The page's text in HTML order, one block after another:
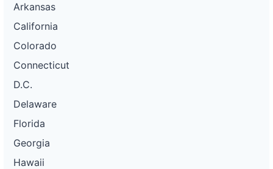
Arkansas
California
Colorado
Connecticut
D.C.
Delaware
Florida
Georgia
Hawaii